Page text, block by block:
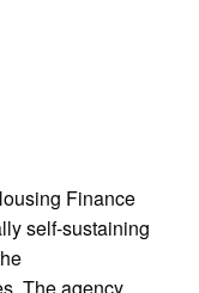
Finance
self-sustaining
The agency